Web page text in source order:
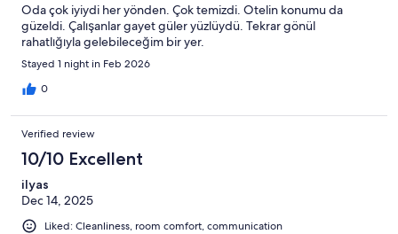
Oda çok iyiydi her yönden. Çok temizdi. Otelin konumu da
güzeldi. Çalışanlar gayet güler yüzlüydü. Tekrar gönül
rahatlığıyla gelebileceğim bir yer.
Stayed 1 night in Feb 2026
0
Verified review
10/10 Excellent
ilyas
Dec 14, 2025
Liked: Cleanliness, room comfort, communication